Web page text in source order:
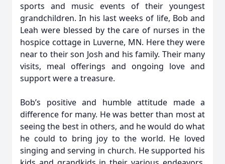
sports and music events of their youngest
grandchildren. In his last weeks of life, Bob and
Leah were blessed by the care of nurses in the
hospice cottage in Luverne, MN. Here they were
near to their son Josh and his family. Their many
visits, meal offerings and ongoing love and
support were a treasure.
Bob’s positive and humble attitude made a
difference for many. He was better than most at
seeing the best in others, and he would do what
he could to bring joy to the world. He loved
singing and serving in church. He supported his